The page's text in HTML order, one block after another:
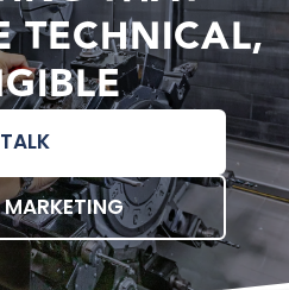
TECHNICAL,
MARKETING